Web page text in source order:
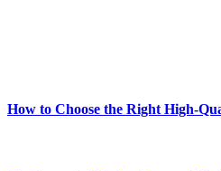
How to Choose the Right High-